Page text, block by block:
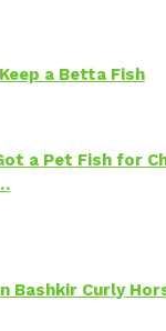
a Betta Fish
a Pet Fish for
Bashkir Curly